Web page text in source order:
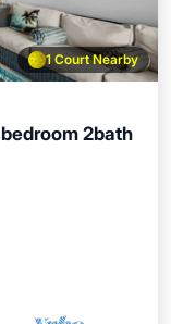
1 Court Nearby
2bath